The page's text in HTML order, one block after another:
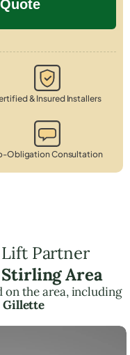
& Insured Installers
Obligation Consultation
Partner
Area
the area, including
Gillette